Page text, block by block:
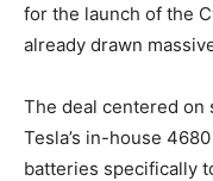
for the launch of the
already drawn
The deal centered on
Tesla’s in-house
batteries specifically